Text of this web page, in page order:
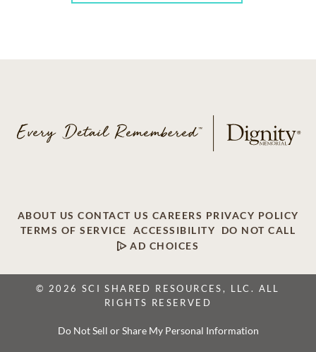
ABOUT US CONTACT US CAREERS PRIVACY POLICY
TERMS OF SERVICE
ACCESSIBILITY
DO NOT CALL
AD CHOICES
© 2026 SCI SHARED RESOURCES, LLC. ALL
RIGHTS RESERVED
Do Not Sell or Share My Personal Information